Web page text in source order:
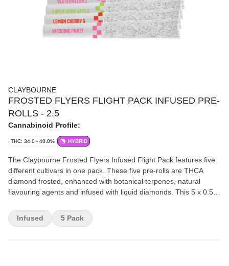
CLAYBOURNE
FROSTED FLYERS FLIGHT PACK INFUSED PRE-
ROLLS - 2.5
Cannabinoid Profile:
THC: 34.0 - 40.0% HYBRID
The Claybourne Frosted Flyers Infused Flight Pack features five
different cultivars in one pack. These five pre-rolls are THCA
diamond frosted, enhanced with botanical terpenes, natural
flavouring agents and infused with liquid diamonds. This 5 x 0.5g
Lemon Cherry G, 1 x King OG and 1 x Wedding Party. Nonstop
flavour all the way down!
Infused 5 Pack